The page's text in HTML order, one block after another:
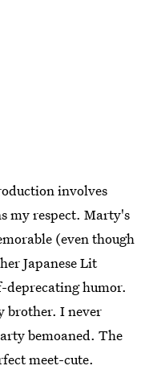
involves
my respect. Marty's
(even though
Japanese Lit
deprecating humor.
brother. I never
bemoaned. The
meet-cute.